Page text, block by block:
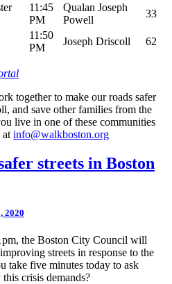
11:45
PM
Qualan Joseph
Powell
33
11:50
PM
Joseph Driscoll 62
together to make our roads safer
and save other families from the
live in one of these communities
at info@walkboston.org
streets in Boston
2020
the Boston City Council will
streets in response to the
take five minutes today to ask
crisis demands?